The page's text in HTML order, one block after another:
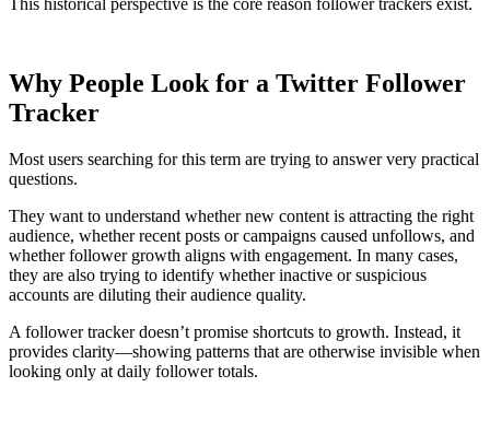
This historical perspective is the core reason follower trackers exist.
Why People Look for a Twitter Follower
Tracker
Most users searching for this term are trying to answer very practical
questions.
They want to understand whether new content is attracting the right
audience, whether recent posts or campaigns caused unfollows, and
whether follower growth aligns with engagement. In many cases,
they are also trying to identify whether inactive or suspicious
accounts are diluting their audience quality.
A follower tracker doesn’t promise shortcuts to growth. Instead, it
provides clarity—showing patterns that are otherwise invisible when
looking only at daily follower totals.